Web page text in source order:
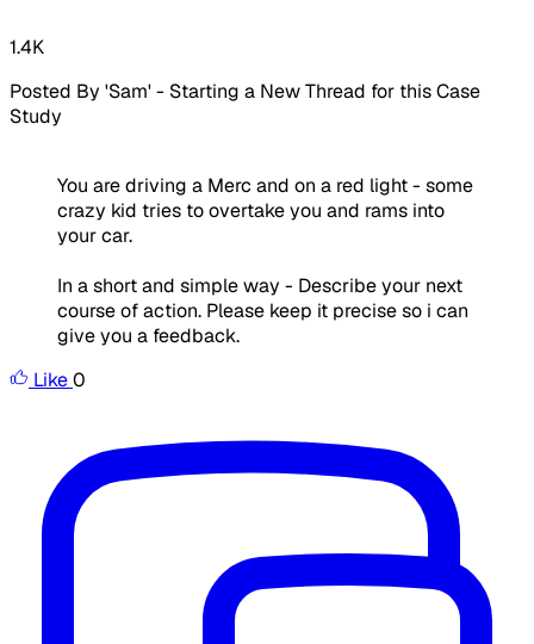
1.4K
Posted By 'Sam' - Starting a New Thread for this Case
Study
You are driving a Merc and on a red light - some
crazy kid tries to overtake you and rams into
your car.
In a short and simple way - Describe your next
course of action. Please keep it precise so i can
give you a feedback.
Like0